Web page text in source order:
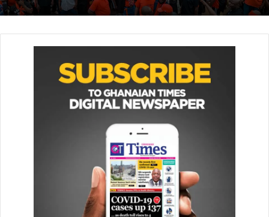
Related Articles
August 8, 2019
50 youth educated on job market
April 12, 2019
He said that the company was planning to set up a
renewable energy project in Ghana and the sub Saharan